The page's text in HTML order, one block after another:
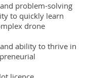
problem-solving
to quickly learn
drone
ability to thrive in